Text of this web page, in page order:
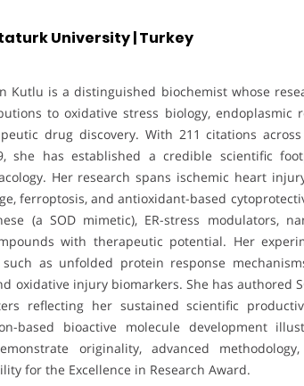
University | Turkey
Kutlu is a distinguished biochemist whose
to oxidative stress biology, endoplasmic
drug discovery. With 211 citations
she has established a credible scientific
Her research spans ischemic heart
ferroptosis, and antioxidant-based
(a SOD mimetic), ER-stress modulators,
with therapeutic potential. Her
as unfolded protein response
oxidative injury biomarkers. She has authored
reflecting her sustained scientific
based bioactive molecule development
originality, advanced
for the Excellence in Research Award.